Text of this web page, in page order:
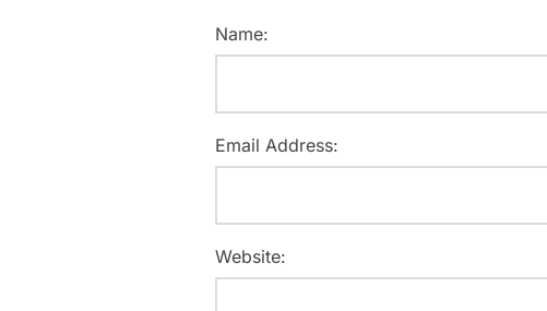
Name:
Email Address:
Website: